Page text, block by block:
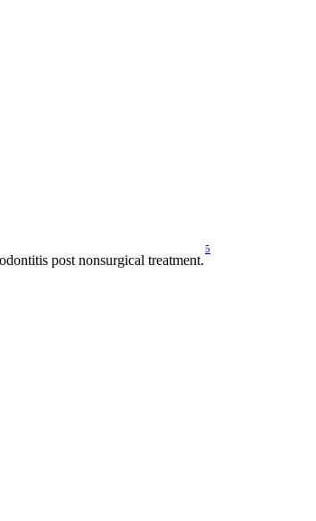
post nonsurgical treatment.
5